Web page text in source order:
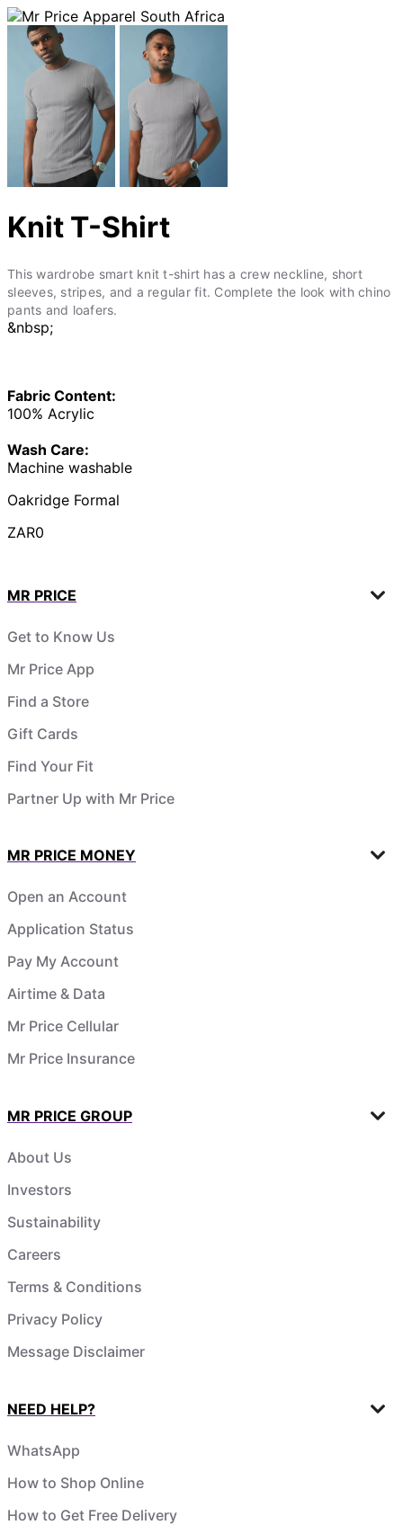
Knit T-Shirt
This wardrobe smart knit t-shirt has a crew neckline, short
sleeves, stripes, and a regular fit. Complete the look with chino
pants and loafers.
&nbsp;
Fabric Content:
100% Acrylic
Wash Care:
Machine washable
Oakridge Formal
ZAR0
MR PRICE
Get to Know Us
Mr Price App
Find a Store
Gift Cards
Find Your Fit
Partner Up with Mr Price
MR PRICE MONEY
Open an Account
Application Status
Pay My Account
Airtime & Data
Mr Price Cellular
Mr Price Insurance
MR PRICE GROUP
About Us
Investors
Sustainability
Careers
Terms & Conditions
Privacy Policy
Message Disclaimer
NEED HELP?
WhatsApp
How to Shop Online
How to Get Free Delivery